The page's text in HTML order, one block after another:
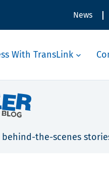
News
With TransLink
the-scenes